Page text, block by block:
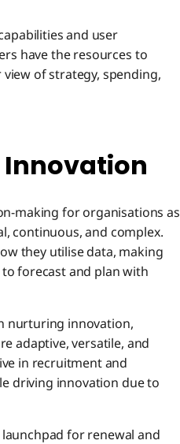
and user
have the resources to
of strategy, spending,
Innovation
making for organisations as
continuous, and complex.
they utilise data, making
forecast and plan with
nurturing innovation,
adaptive, versatile, and
in recruitment and
driving innovation due to
for renewal and